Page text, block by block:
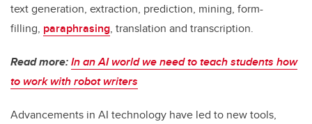
text generation, extraction, prediction, mining, form-
filling, paraphrasing, translation and transcription.
Read more:In an AI world we need to teach students how
to work with robot writers
Advancements in AI technology have led to new tools,